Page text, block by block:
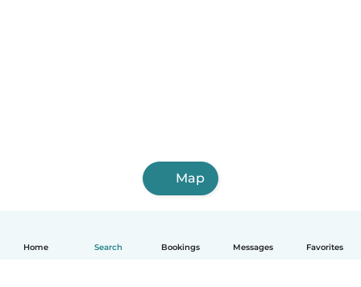
Home Search Bookings Messages Favorites
Map